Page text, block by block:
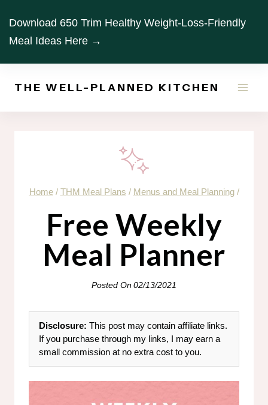
content
Download 650 Trim Healthy Weight-Loss-Friendly
Meal Ideas Here →
THE WELL-PLANNED KITCHEN
Home / THM Meal Plans / Menus and Meal Planning /
Free Weekly
Meal Planner
Posted On02/13/2021
Disclosure: This post may contain affiliate links.
If you purchase through my links, I may earn a
small commission at no extra cost to you.